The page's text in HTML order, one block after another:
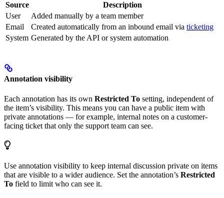
Source
Description
User
Added manually by a team member
Email
Created automatically from an inbound email via ticketing
System Generated by the API or system automation
Annotation visibility
Each annotation has its own Restricted To setting, independent of
the item’s visibility. This means you can have a public item with
private annotations — for example, internal notes on a customer-
facing ticket that only the support team can see.
Use annotation visibility to keep internal discussion private on items
that are visible to a wider audience. Set the annotation’s Restricted
To field to limit who can see it.